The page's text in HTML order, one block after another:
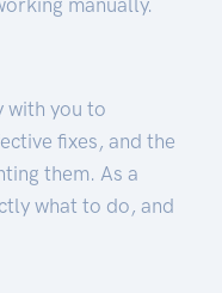
with you to
fixes, and the
them. As a
what to do, and